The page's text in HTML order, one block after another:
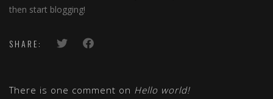
then start blogging!
SHARE:
There is one comment on Hello world!